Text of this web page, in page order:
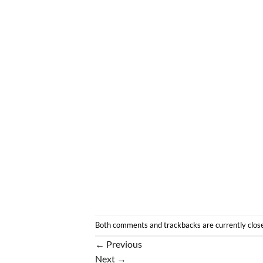
Both comments and trackbacks are currently
← Previous
Next →